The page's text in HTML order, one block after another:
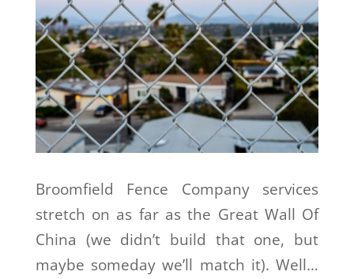
Broomfield Fence Company services
stretch on as far as the Great Wall Of
China (we didn’t build that one, but
maybe someday we’ll match it). Well…